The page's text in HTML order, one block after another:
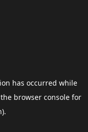
has occurred while
browser consolefor